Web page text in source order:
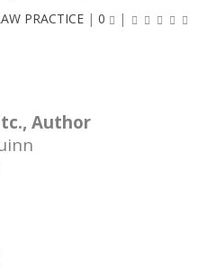
PRACTICE |0 |
Author